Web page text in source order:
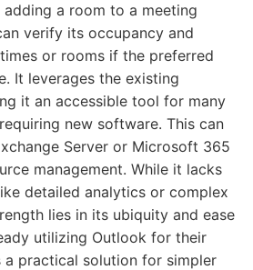
a room to a meeting
verify its occupancy and
or rooms if the preferred
It leverages the existing
it an accessible tool for many
new software. This can
Server or Microsoft 365
management. While it lacks
detailed analytics or complex
lies in its ubiquity and ease
utilizing Outlook for their
a practical solution for simpler